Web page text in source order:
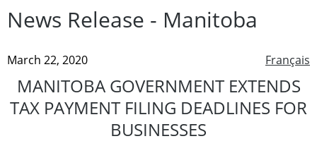
News Release - Manitoba
Français
March 22, 2020
MANITOBA GOVERNMENT EXTENDS
TAX PAYMENT FILING DEADLINES FOR
BUSINESSES